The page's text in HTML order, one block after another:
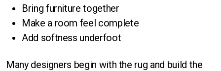
Bring furniture together
Make a room feel complete
Add softness underfoot
Many designers begin with the rug and build the